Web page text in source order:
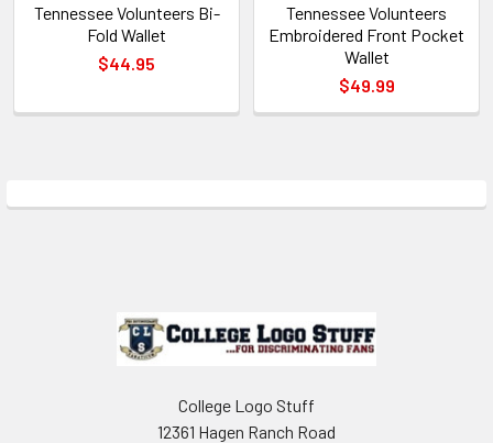
Tennessee Volunteers Bi-
Fold Wallet
$44.95
Tennessee Volunteers
Embroidered Front Pocket
Wallet
$49.99
College Logo Stuff
12361 Hagen Ranch Road